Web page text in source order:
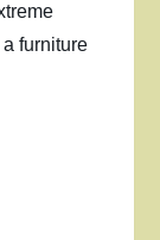
furniture